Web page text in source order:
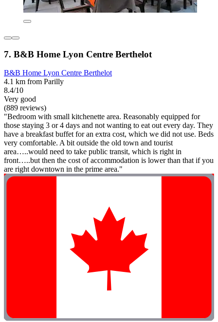
7. B&B Home Lyon Centre Berthelot
B&B Home Lyon Centre Berthelot
4.1 km from Parilly
8.4/10
Very good
(889 reviews)
"Bedroom with small kitchenette area. Reasonably equipped for
those staying 3 or 4 days and not wanting to eat out every day. They
have a breakfast buffet for an extra cost, which we did not use. Beds
very comfortable. A bit outside the old town and tourist
area…..would need to take public transit, which is right in
front…..but then the cost of accommodation is lower than that if you
are right downtown in the prime area."